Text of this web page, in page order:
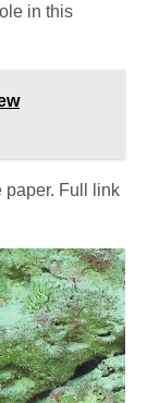
in this
paper. Full link